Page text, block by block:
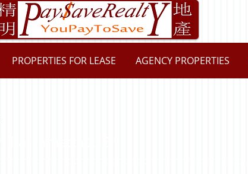
PROPERTIES FOR LEASE AGENCY PROPERTIES